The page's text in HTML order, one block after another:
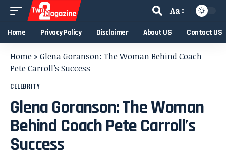
Aa
Home Privacy Policy Disclaimer About US Contact US
Home » Glena Goranson: The Woman Behind Coach
Pete Carroll’s Success
CELEBRITY
Glena Goranson: The Woman
Behind Coach Pete Carroll’s
Success